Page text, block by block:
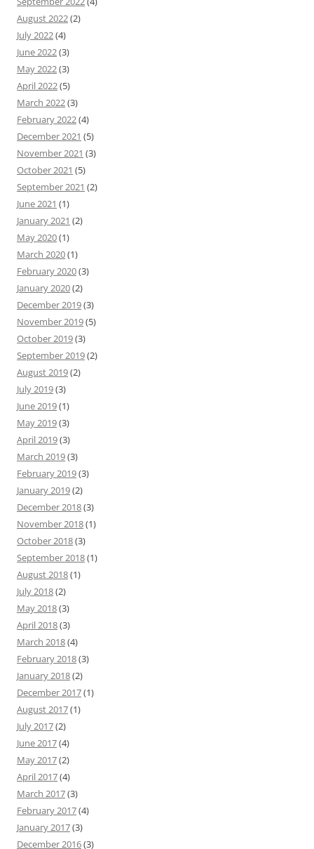
August 2022(2)
July 2022(4)
June 2022(3)
May 2022(3)
April 2022(5)
March 2022(3)
February 2022(4)
December 2021 (5)
November 2021 (3)
October 2021 (5)
September 2021 (2)
June 2021 (1)
January 2021 (2)
May 2020(1)
March 2020(1)
February 2020(3)
January 2020(2)
December 2019(3)
November 2019(5)
October 2019(3)
September 2019(2)
August 2019(2)
July 2019(3)
June 2019(1)
May 2019(3)
April 2019(3)
March 2019(3)
February 2019(3)
January 2019(2)
December 2018(3)
November 2018(1)
October 2018(3)
September 2018(1)
August 2018(1)
July 2018(2)
May 2018(3)
April 2018(3)
March 2018(4)
February 2018(3)
January 2018(2)
December 2017(1)
August 2017(1)
July 2017(2)
June 2017(4)
May 2017(2)
April 2017(4)
March 2017(3)
February 2017(4)
January 2017(3)
December 2016(3)